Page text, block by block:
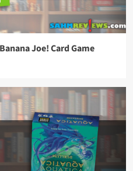
Joe! Card Game